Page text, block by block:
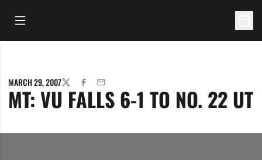
Open Main Menu
MARCH 29, 2007TWITTERFACEBOOK
EMAIL
MT: VU FALLS 6-1 TO NO. 22 UT